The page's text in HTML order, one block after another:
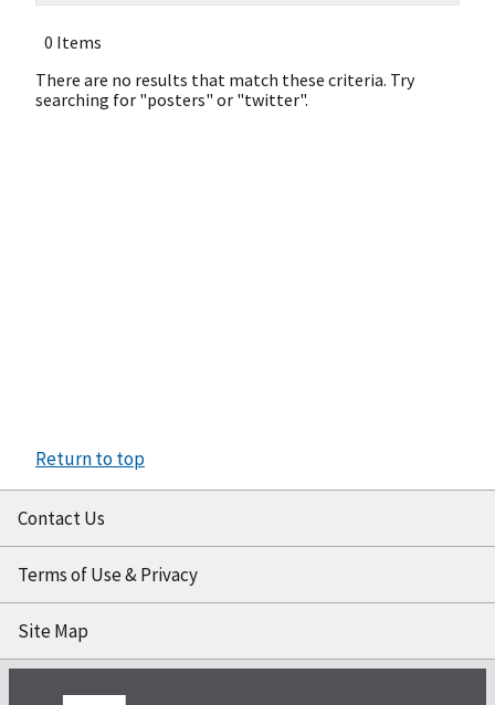
0 Items
There are no results that match these criteria. Try
searching for "posters" or "twitter".
Return to top
Contact Us
Terms of Use & Privacy
Site Map